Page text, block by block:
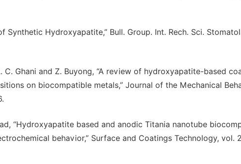
Synthetic Hydroxyapatite,” Bull. Group. Int. Rech. Sci.
C. Ghani and Z. Buyong, “A review of hydroxyapatite-based
on biocompatible metals,” Journal of the Mechanical
“Hydroxyapatite based and anodic Titania nanotube
behavior,” Surface and Coatings Technology, vol.